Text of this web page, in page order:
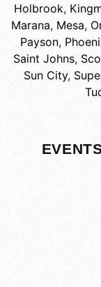
Holbrook,
Marana, Mesa,
Payson,
Saint Johns,
Sun City,